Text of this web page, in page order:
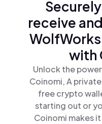
receive
with
Unlock the
Coinomi, A
free crypto
starting out or
Coinomi makes